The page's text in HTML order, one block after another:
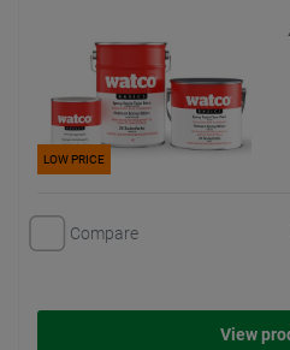
LOW PRICE
Compare
View